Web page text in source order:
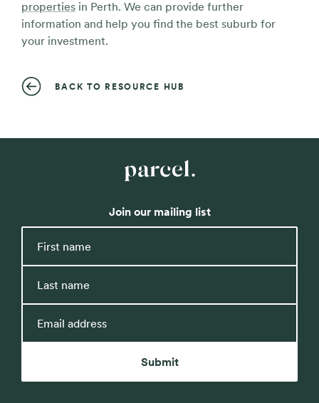
properties in Perth. We can provide further
information and help you find the best suburb for
your investment.
BACK TO RESOURCE HUB
Parcel
Property
Join our mailing list
name
name
address
Submit